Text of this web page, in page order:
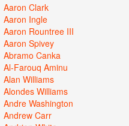
Aaron Clark
Aaron Ingle
Aaron Rountree III
Aaron Spivey
Abramo Canka
Al-Farouq Aminu
Alan Williams
Alondes Williams
Andre Washington
Andrew Carr